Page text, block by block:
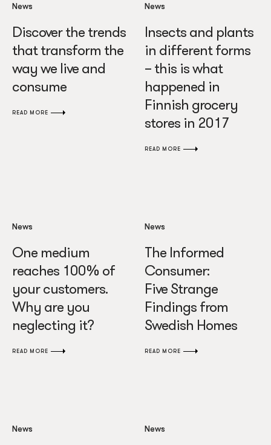
News
Discover the trends
that transform the
way we live and
consume
READ MORE
News
Insects and plants
in different forms
– this is what
happened in
Finnish grocery
stores in 2017
READ MORE
News
One medium
reaches 100% of
your customers.
Why are you
neglecting it?
READ MORE
News
The Informed
Consumer:
Five Strange
Findings from
Swedish Homes
READ MORE
News News